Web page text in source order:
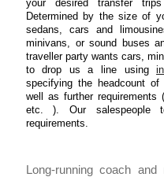
your desired transfer
Determined by the size of
sedans, cars and
minivans, or sound buses
traveller party wants cars,
to drop us a line using
specifying the headcount
well as further requirements
etc. ). Our salespeople
requirements.
Long-running coach